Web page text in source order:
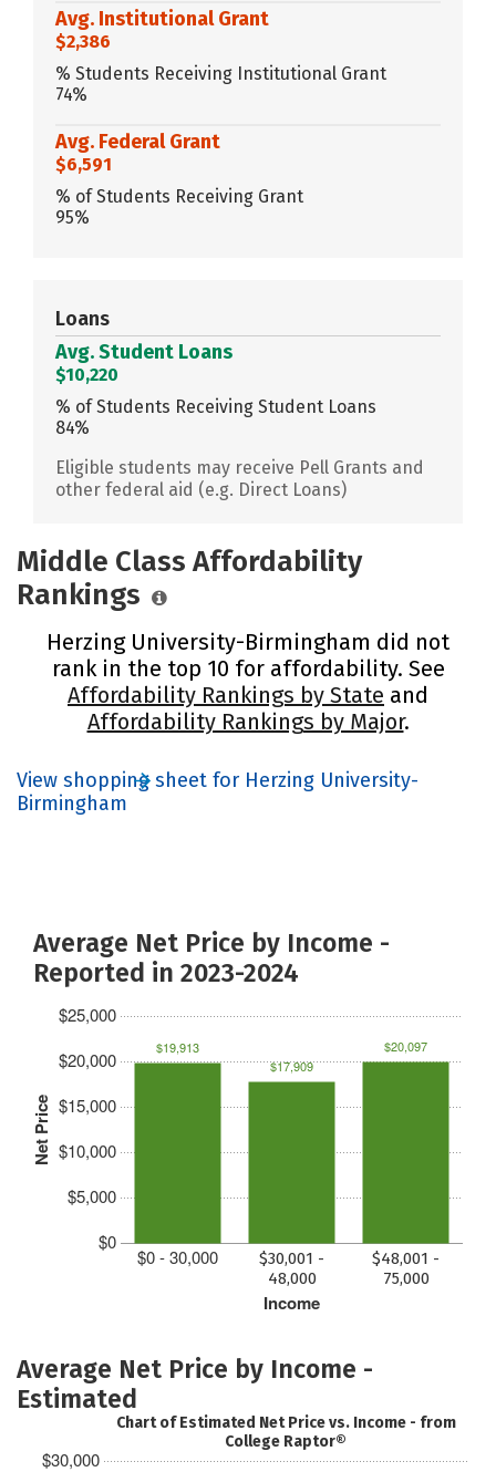
Avg. Institutional Grant
$2,386
% Students Receiving Institutional Grant
74%
Avg. Federal Grant
$6,591
% of Students Receiving Grant
95%
Loans
Avg. Student Loans
$10,220
% of Students Receiving Student Loans
84%
Eligible students may receive Pell Grants and
other federal aid (e.g. Direct Loans)
Middle Class Affordability
Rankings
Herzing University-Birmingham did not
rank in the top 10 for affordability. See
Affordability Rankings by State and
Affordability Rankings by Major.
View shopping sheet for Herzing University-
Birmingham
Average Net Price by Income -
Reported in 2023-2024
Net Price
$0
$5,000
$10,000
$15,000
$20,000
$25,000
Income
$0 - 30,000
$30,001 -
48,000
$48,001 -
75,000
$19,913
$17,909
$20,097
Average Net Price by Income -
Estimated
$30,000
Chart of Estimated Net Price vs. Income - from
College Raptor®